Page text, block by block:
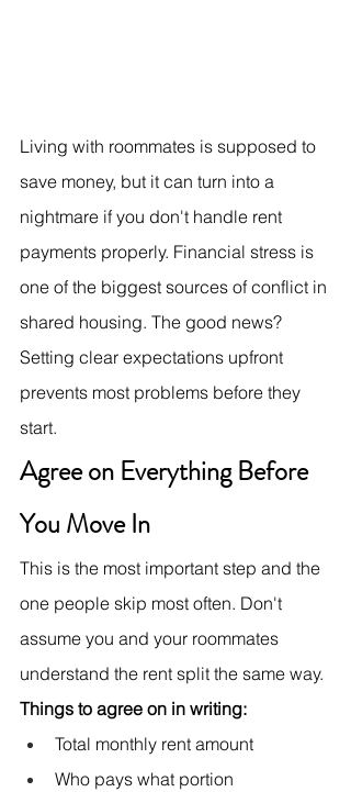
Living with roommates is supposed to
save money, but it can turn into a
nightmare if you don't handle rent
payments properly. Financial stress is
one of the biggest sources of conflict in
shared housing. The good news?
Setting clear expectations upfront
prevents most problems before they
start.
Agree on Everything Before
You Move In
This is the most important step and the
one people skip most often. Don't
assume you and your roommates
understand the rent split the same way.
Things to agree on in writing:
Total monthly rent amount
Who pays what portion